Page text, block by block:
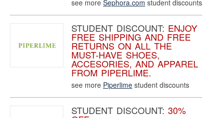
see more Sephora.com student discounts
STUDENT DISCOUNT: ENJOY
FREE SHIPPING AND FREE
RETURNS ON ALL THE
MUST-HAVE SHOES,
ACCESORIES, AND APPAREL
FROM PIPERLIME.
see more Piperlime student discounts
STUDENT DISCOUNT: 30%